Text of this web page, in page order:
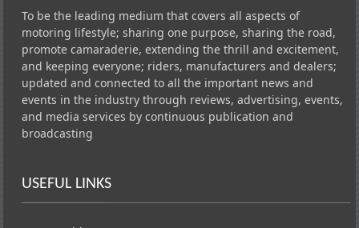
To be the leading medium that covers all aspects of
motoring lifestyle; sharing one purpose, sharing the road,
promote camaraderie, extending the thrill and excitement,
and keeping everyone; riders, manufacturers and dealers;
updated and connected to all the important news and
events in the industry through reviews, advertising, events,
and media services by continuous publication and
broadcasting
USEFUL LINKS